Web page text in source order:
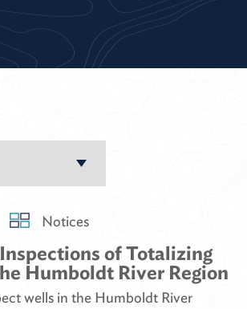
Notices
of Totalizing
Humboldt River Region
wells in the Humboldt River